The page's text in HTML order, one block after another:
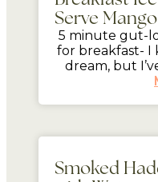
Serve
5 minute gut-
for breakfast- I
dream, but
Smoked